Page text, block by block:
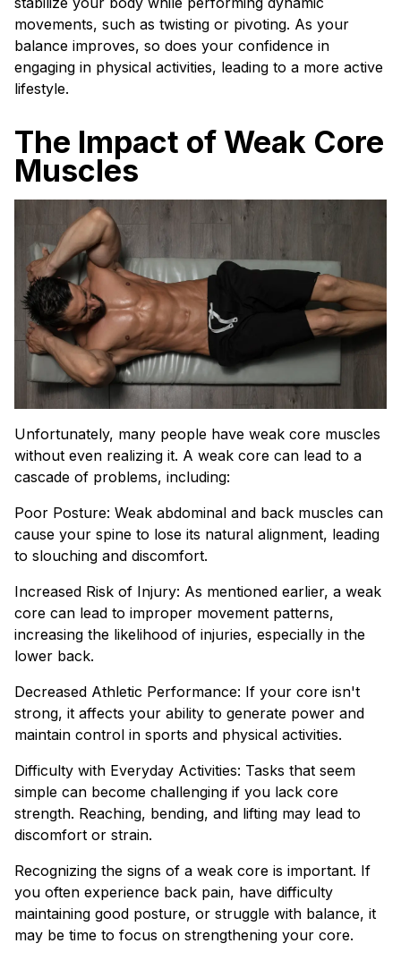
movements, such as twisting or pivoting. As your
balance improves, so does your confidence in
engaging in physical activities, leading to a more active
lifestyle.
The Impact of Weak Core
Muscles
Unfortunately, many people have weak core muscles
without even realizing it. A weak core can lead to a
cascade of problems, including:
Poor Posture: Weak abdominal and back muscles can
cause your spine to lose its natural alignment, leading
to slouching and discomfort.
Increased Risk of Injury: As mentioned earlier, a weak
core can lead to improper movement patterns,
increasing the likelihood of injuries, especially in the
lower back.
Decreased Athletic Performance: If your core isn't
strong, it affects your ability to generate power and
maintain control in sports and physical activities.
Difficulty with Everyday Activities: Tasks that seem
simple can become challenging if you lack core
strength. Reaching, bending, and lifting may lead to
discomfort or strain.
Recognizing the signs of a weak core is important. If
you often experience back pain, have difficulty
maintaining good posture, or struggle with balance, it
may be time to focus on strengthening your core.